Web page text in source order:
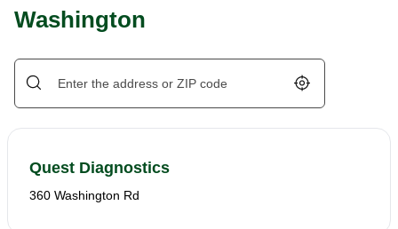
Washington
Geolocate.
Quest Diagnostics
360 Washington Rd